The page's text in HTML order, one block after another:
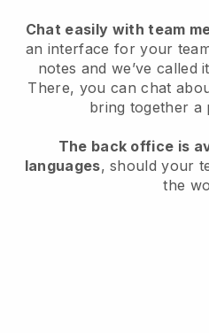
Chat easily with team
an interface for your
notes and we’ve called it
There, you can chat
bring together a
The back office is
languages, should your
the